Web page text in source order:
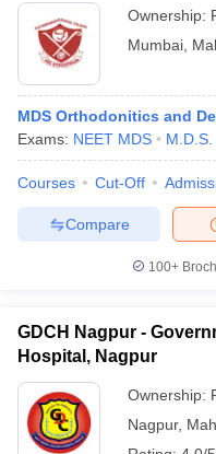
Ownership:
Mumbai
MDS Orthodonitics and
Exams: NEET MDS M.D.S.
Courses Cut-Off
Compare
100+
GDCH Nagpur -
Hospital, Nagpur
Ownership:
Nagpur,